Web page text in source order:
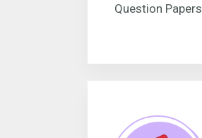
Question Papers